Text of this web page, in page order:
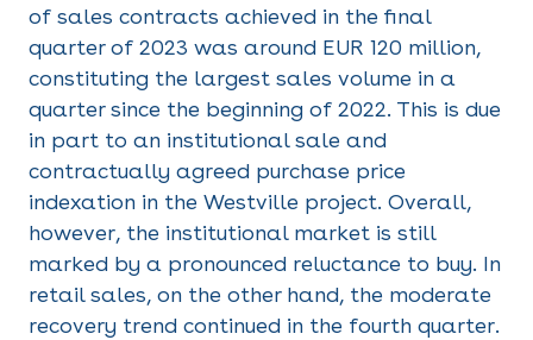
of sales contracts achieved in the final
quarter of 2023 was around EUR 120 million,
constituting the largest sales volume in a
quarter since the beginning of 2022. This is due
in part to an institutional sale and
contractually agreed purchase price
indexation in the Westville project. Overall,
however, the institutional market is still
marked by a pronounced reluctance to buy. In
retail sales, on the other hand, the moderate
recovery trend continued in the fourth quarter.